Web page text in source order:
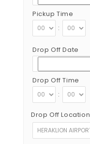
Pickup Time
:
Drop Off Date
Drop Off Time
:
Drop Off Location